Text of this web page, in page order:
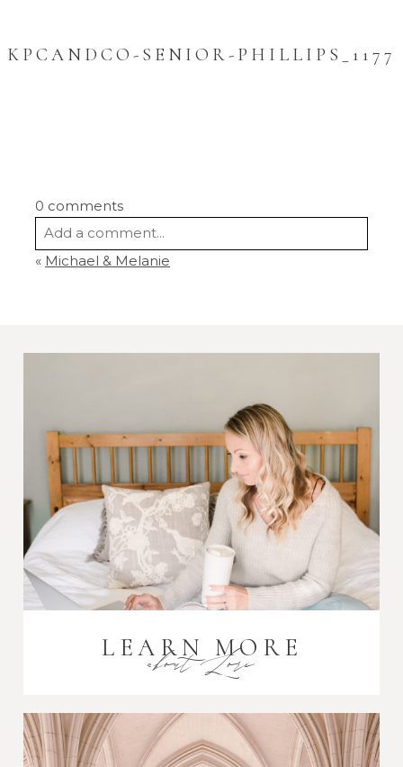
KPCANDCO-SENIOR-PHILLIPS_1177
0 comments
Add a comment...
Post Comment
« Michael & Melanie
LEARN MORE
about Lori